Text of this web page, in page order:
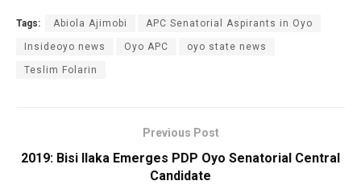
Tags: Abiola Ajimobi APC Senatorial Aspirants in Oyo
Insideoyo news Oyo APC oyo state news
Teslim Folarin
Previous Post
2019: Bisi Ilaka Emerges PDP Oyo Senatorial Central
Candidate